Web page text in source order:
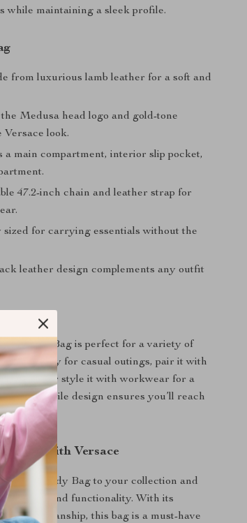
while maintaining a sleek profile.
from luxurious lamb leather for a soft and
Medusa head logo and gold-tone
look.
a main compartment, interior slip pocket,
47.2-inch chain and leather strap for
sized for carrying essentials without the
leather design complements any outfit
Bag is perfect for a variety of
to accessory for casual outings, pair it with
events, or style it with workwear for a
Its versatile design ensures you’ll reach
Game with Versace
Crossbody Bag to your collection and
of luxury and functionality. With its
craftsmanship, this bag is a must-have